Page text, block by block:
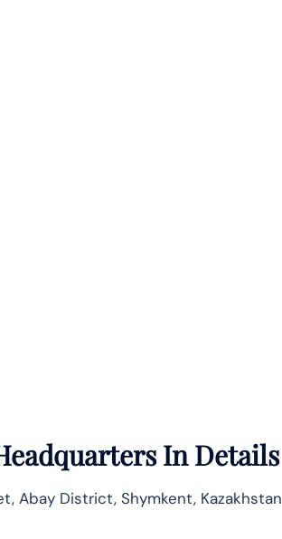
In Details
Abay District, Shymkent, Kazakhstan